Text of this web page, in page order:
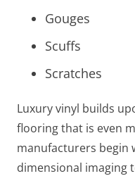
Gouges
Scuffs
Scratches
Luxury vinyl builds
flooring that is even
manufacturers begin
dimensional imaging